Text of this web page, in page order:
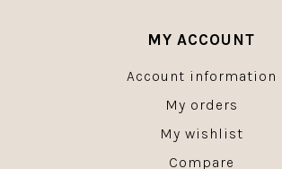
MY ACCOUNT
Account information
My orders
My wishlist
Compare